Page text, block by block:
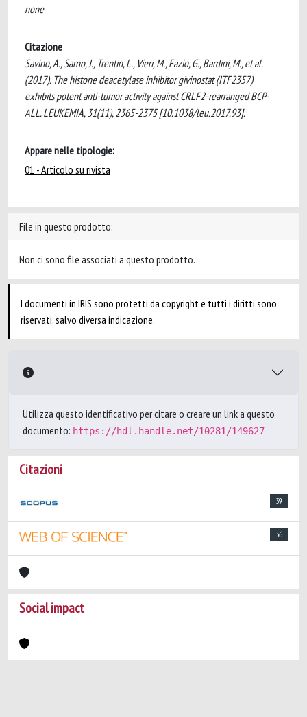
none
Citazione
Savino, A., Sarno, J., Trentin, L., Vieri, M., Fazio, G., Bardini, M., et al.
(2017). The histone deacetylase inhibitor givinostat (ITF2357)
exhibits potent anti-tumor activity against CRLF2-rearranged BCP-
ALL. LEUKEMIA, 31(11), 2365-2375 [10.1038/leu.2017.93].
Appare nelle tipologie:
01 - Articolo su rivista
File in questo prodotto:
Non ci sono file associati a questo prodotto.
I documenti in IRIS sono protetti da copyright e tutti i diritti sono
riservati, salvo diversa indicazione.
Utilizza questo identificativo per citare o creare un link a questo
documento: https://hdl.handle.net/10281/149627
Citazioni
39
36
Social impact